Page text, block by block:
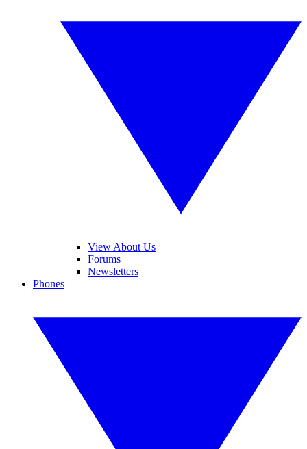
View About Us
Forums
Newsletters
Phones